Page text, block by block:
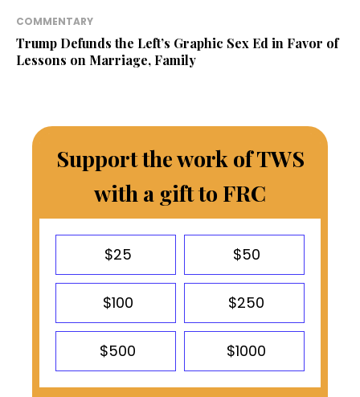
COMMENTARY
Trump Defunds the Left’s Graphic Sex Ed in Favor of
Lessons on Marriage, Family
Support the work of TWS
with a gift to FRC
$25 $50
$100 $250
$500 $1000